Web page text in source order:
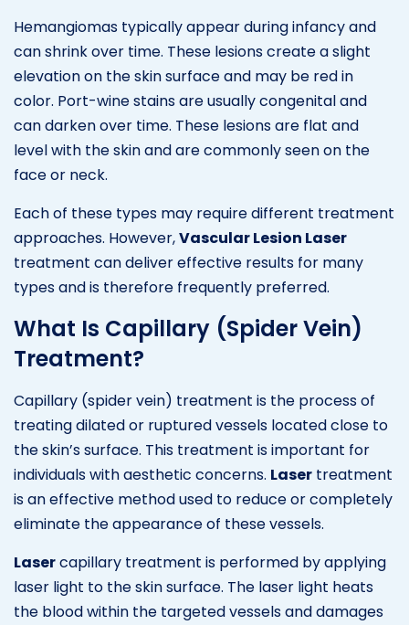
Hemangiomas typically appear during infancy and
can shrink over time. These lesions create a slight
elevation on the skin surface and may be red in
color. Port-wine stains are usually congenital and
can darken over time. These lesions are flat and
level with the skin and are commonly seen on the
face or neck.
Each of these types may require different treatment
approaches. However,Vascular Lesion Laser
treatment can deliver effective results for many
types and is therefore frequently preferred.
What Is Capillary (Spider Vein)
Treatment?
Capillary (spider vein) treatment is the process of
treating dilated or ruptured vessels located close to
the skin’s surface. This treatment is important for
individuals with aesthetic concerns. Laser treatment
is an effective method used to reduce or completely
eliminate the appearance of these vessels.
Lasercapillary treatment is performed by applying
laser light to the skin surface. The laser light heats
the blood within the targeted vessels and damages